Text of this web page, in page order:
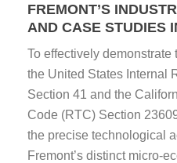
FREMONT’S
AND CASE STUDIES
To effectively
the United States Internal
Section 41 and the
Code (RTC) Section
the precise technological
Fremont’s distinct micro-